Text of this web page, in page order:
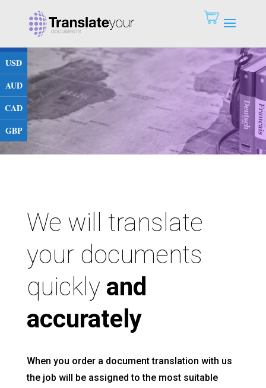
We will translate
your documents
quickly and
accurately
When you order a document translation with us
the job will be assigned to the most suitable
USD
AUD
CAD
GBP